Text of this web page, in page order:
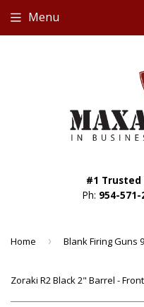
#1 Trusted
Ph: 954-571-
Menu
Home › Blank Firing Guns